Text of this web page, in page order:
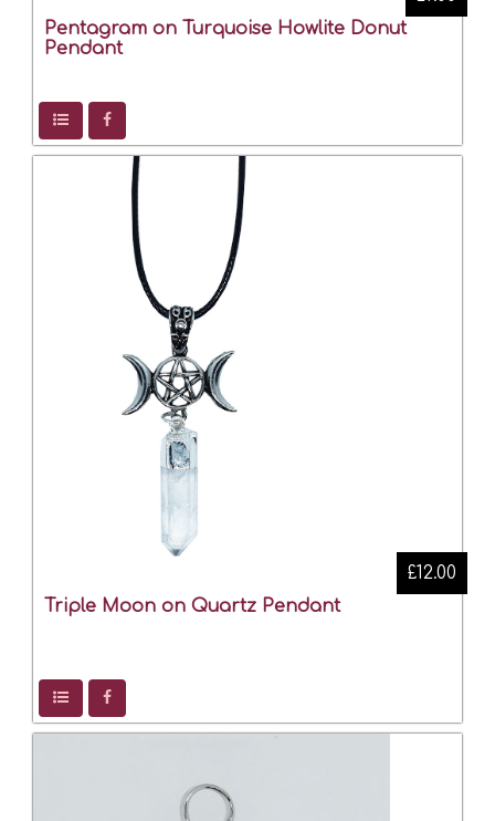
Pentagram on Turquoise Howlite Donut
Pendant
Triple Moon on Quartz Pendant
£12.00